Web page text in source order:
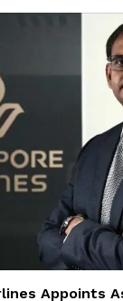
Appoints